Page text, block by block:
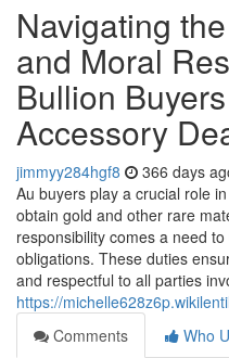
Navigating
and Moral
Bullion
Accessory
jimmyy284hgf8 366 days
Au buyers play a crucial role
obtain gold and other rare
responsibility comes a need
obligations. These duties
and respectful to all parties
https://
Comments
Who